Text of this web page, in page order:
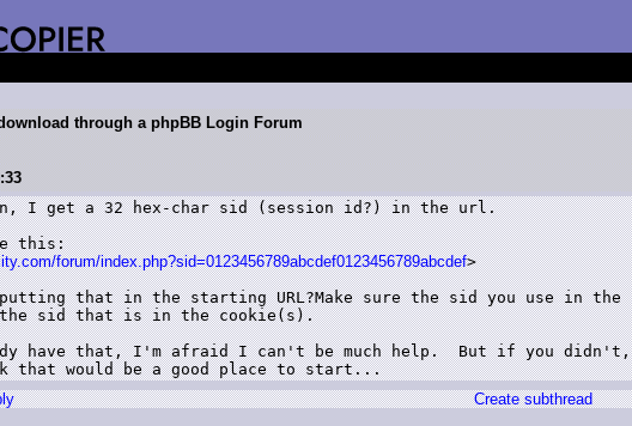
through a phpBB Login Forum
I get a 32 hex-char sid (session id?) in the url.
this:
forum/index.php?sid=0123456789abcdef0123456789abcdef>
that in the starting URL?Make sure the sid you use in the
the sid that is in the cookie(s).
have that, I'm afraid I can't be much help.  But if you didn't,
Create subthread